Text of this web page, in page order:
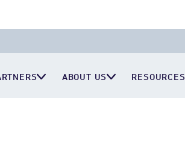
ABOUT US RESOURCES